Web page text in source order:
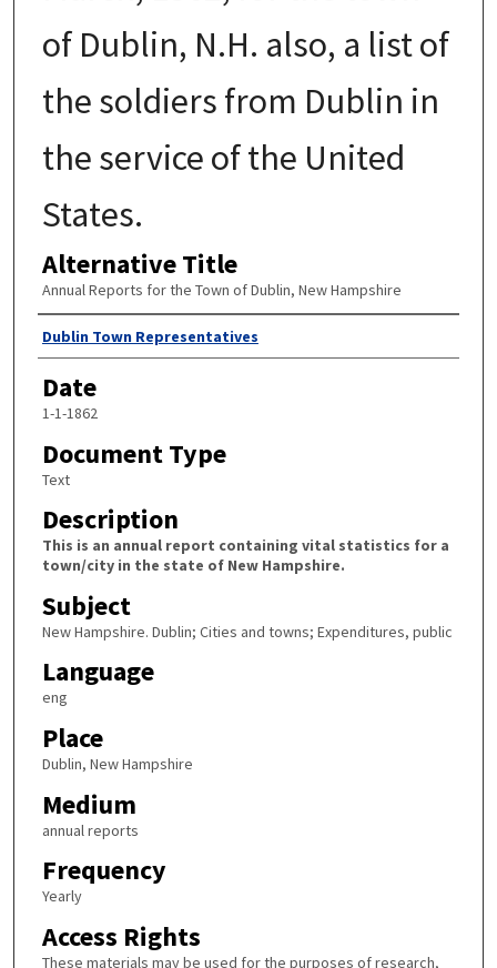
of Dublin, N.H. also, a list of
the soldiers from Dublin in
the service of the United
States.
Alternative Title
Annual Reports for the Town of Dublin, New Hampshire
Author
Dublin Town Representatives
Date
1-1-1862
Document Type
Text
Description
This is an annual report containing vital statistics for a
town/city in the state of New Hampshire.
Subject
New Hampshire. Dublin; Cities and towns; Expenditures, public
Language
eng
Place
Dublin, New Hampshire
Medium
annual reports
Frequency
Yearly
Access Rights
These materials may be used for the purposes of research,